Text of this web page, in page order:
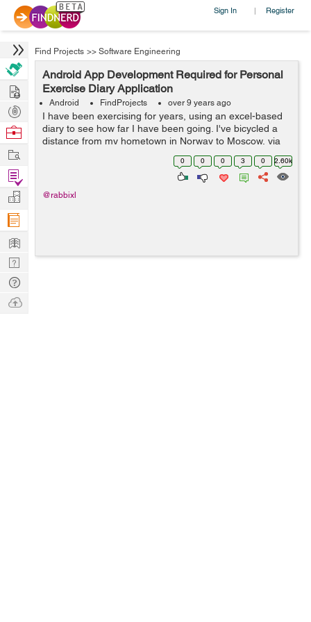
Sign In | Register
Find Projects >> Software Engineering
Android App Development Required for Personal
Exercise Diary Application
Android FindProjects over 9 years ago
I have been exercising for years, using an excel-based
diary to see how far I have been going. I've bicycled a
distance from my hometown in Norway to Moscow, via
Kiev and Chisinau through Europe, across Crete, then
0 0 0 3 0 2.60k
@rabbixl
Hire
Post
Projects
Browse
Work
Find
Projects
Manage
Company
Learn
Nerd
Digest
Tech
Q & A
Ask